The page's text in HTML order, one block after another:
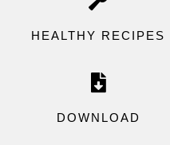
HEALTHY RECIPES
DOWNLOAD